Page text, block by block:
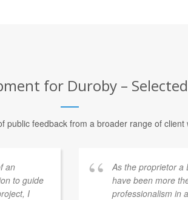
for Duroby –
public feedback from a broader range of client
an
to guide
I
As the proprietor a
have been more
professionalism in